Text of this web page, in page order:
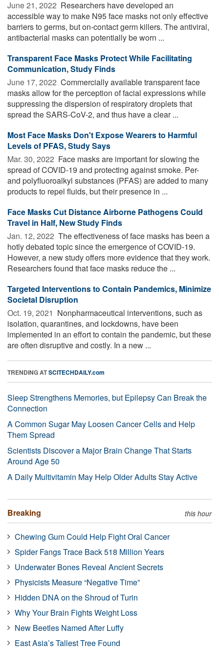
June 21, 2022  Researchers have developed an
accessible way to make N95 face masks not only effective
barriers to germs, but on-contact germ killers. The antiviral,
antibacterial masks can potentially be worn ...
Transparent Face Masks Protect While Facilitating
Communication, Study Finds
June 17, 2022  Commercially available transparent face
masks allow for the perception of facial expressions while
suppressing the dispersion of respiratory droplets that
spread the SARS-CoV-2, and thus have a clear ...
Most Face Masks Don't Expose Wearers to Harmful
Levels of PFAS, Study Says
Mar. 30, 2022  Face masks are important for slowing the
spread of COVID-19 and protecting against smoke. Per-
and polyfluoroalkyl substances (PFAS) are added to many
products to repel fluids, but their presence in ...
Face Masks Cut Distance Airborne Pathogens Could
Travel in Half, New Study Finds
Jan. 12, 2022  The effectiveness of face masks has been a
hotly debated topic since the emergence of COVID-19.
However, a new study offers more evidence that they work.
Researchers found that face masks reduce the ...
Targeted Interventions to Contain Pandemics, Minimize
Societal Disruption
Oct. 19, 2021  Nonpharmaceutical interventions, such as
isolation, quarantines, and lockdowns, have been
implemented in an effort to contain the pandemic, but these
are often disruptive and costly. In a new ...
TRENDING ATSCITECHDAILY.com
Sleep Strengthens Memories, but Epilepsy Can Break the
Connection
A Common Sugar May Loosen Cancer Cells and Help
Them Spread
Scientists Discover a Major Brain Change That Starts
Around Age 50
A Daily Multivitamin May Help Older Adults Stay Active
Breaking this hour
Chewing Gum Could Help Fight Oral Cancer
Spider Fangs Trace Back 518 Million Years
Underwater Bones Reveal Ancient Secrets
Physicists Measure “Negative Time”
Hidden DNA on the Shroud of Turin
Why Your Brain Fights Weight Loss
New Beetles Named After Luffy
East Asia’s Tallest Tree Found